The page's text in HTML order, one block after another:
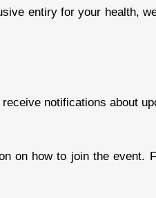
entiry for your health,
notifications about
on how to join the event.